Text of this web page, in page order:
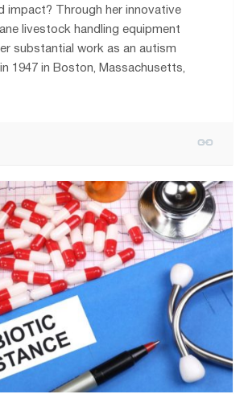
impact? Through her innovative
livestock handling equipment
substantial work as an autism
1947 in Boston, Massachusetts,